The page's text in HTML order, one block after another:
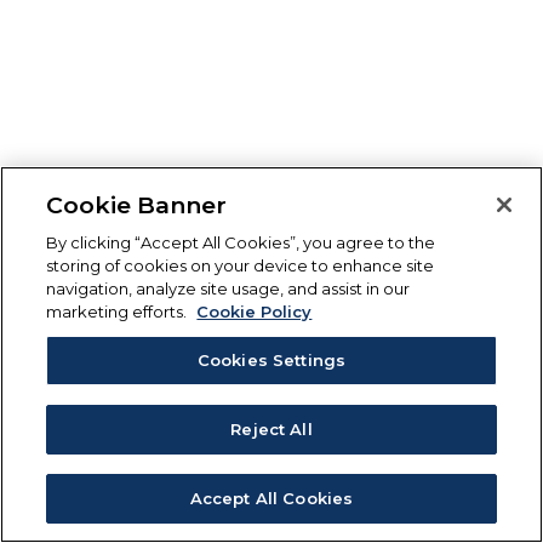
Cookie Banner
By clicking “Accept All Cookies”, you agree to the
storing of cookies on your device to enhance site
navigation, analyze site usage, and assist in our
marketing efforts.
Cookie Policy
Cookies Settings
Reject All
Accept All Cookies